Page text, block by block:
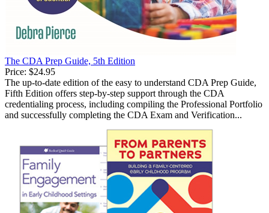
The CDA Prep Guide, 5th Edition
Price: $24.95
The up-to-date edition of the easy to understand CDA Prep Guide,
Fifth Edition offers step-by-step support through the CDA
credentialing process, including compiling the Professional Portfolio
and successfully completing the CDA Exam and Verification...